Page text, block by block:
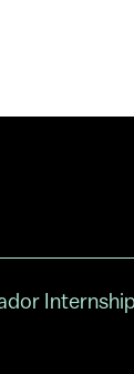
Internship